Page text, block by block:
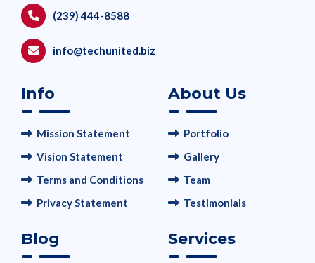
(239) 444-8588
info@techunited.biz
Info
Mission Statement
Vision Statement
Terms and Conditions
Privacy Statement
About Us
Portfolio
Gallery
Team
Testimonials
Blog Services